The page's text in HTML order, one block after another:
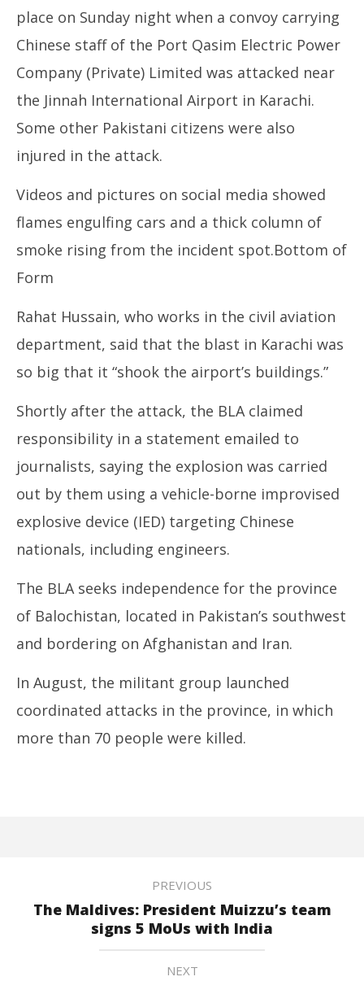
place on Sunday night when a convoy carrying
Chinese staff of the Port Qasim Electric Power
Company (Private) Limited was attacked near
the Jinnah International Airport in Karachi.
Some other Pakistani citizens were also
injured in the attack.
Videos and pictures on social media showed
flames engulfing cars and a thick column of
smoke rising from the incident spot.Bottom of
Form
Rahat Hussain, who works in the civil aviation
department, said that the blast in Karachi was
so big that it “shook the airport’s buildings.”
Shortly after the attack, the BLA claimed
responsibility in a statement emailed to
journalists, saying the explosion was carried
out by them using a vehicle-borne improvised
explosive device (IED) targeting Chinese
nationals, including engineers.
The BLA seeks independence for the province
of Balochistan, located in Pakistan’s southwest
and bordering on Afghanistan and Iran.
In August, the militant group launched
coordinated attacks in the province, in which
more than 70 people were killed.
PREVIOUS
The Maldives: President Muizzu’s team
signs 5 MoUs with India
NEXT